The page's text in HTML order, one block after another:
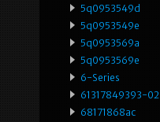
5q0953549d
5q0953549e
5q0953569a
5q0953569e
6-Series
61317849393-02
68171868ac